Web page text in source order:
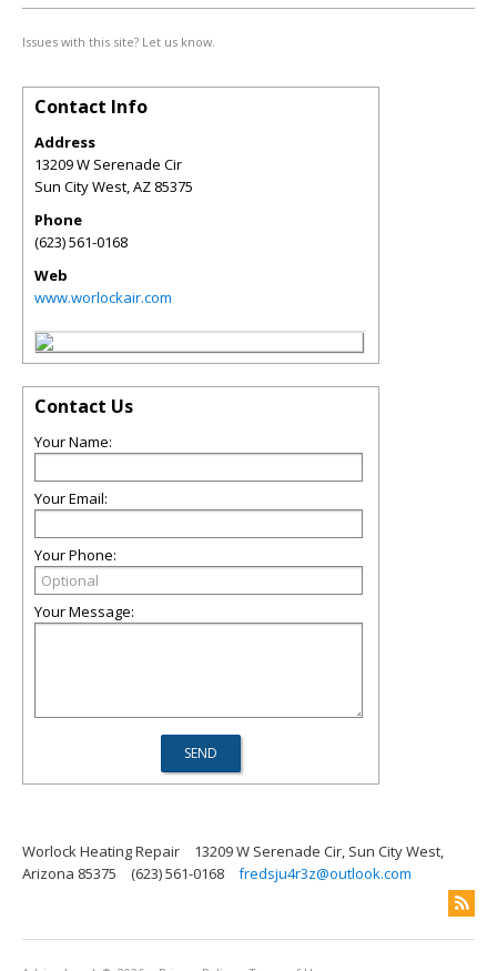
Issues with this site? Let us know.
Contact Info
Address
13209 W Serenade Cir
Sun City West,AZ 85375
Phone
(623) 561-0168
Web
www.worlockair.com
Contact Us
Your Name:
Your Email:
Your Phone:
Your Message:
Worlock Heating Repair
13209 W Serenade Cir, Sun City West,
Arizona 85375
(623) 561-0168 fredsju4r3z@outlook.com